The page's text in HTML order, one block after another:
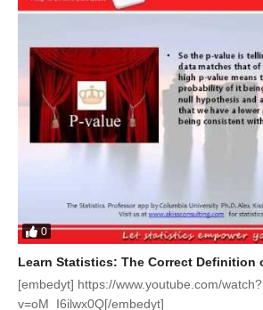
0
Learn Statistics: The Correct Definition
[embedyt] https://www.youtube.com/watch?
v=oM_I6ilwx0Q[/embedyt]